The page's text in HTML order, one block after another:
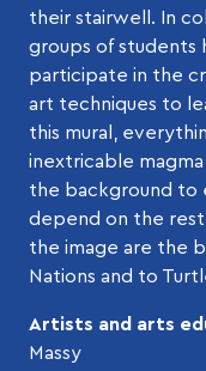
their stairwell. In
groups of
participate in the
art techniques to
this mural,
inextricable
the background to
depend on the
the image are the
Nations and to
Artists and arts
Massy